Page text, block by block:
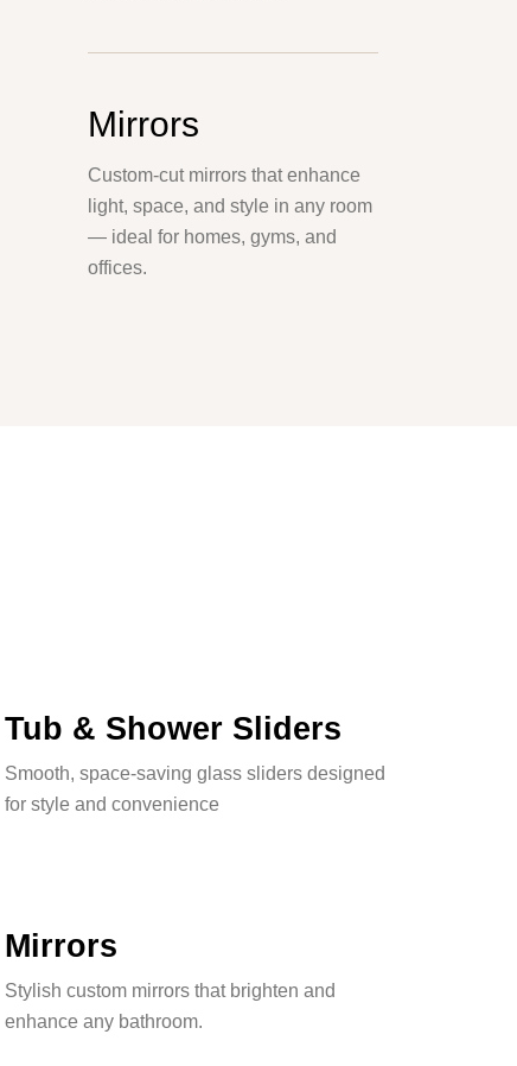
Mirrors
Custom-cut mirrors that enhance
light, space, and style in any room
— ideal for homes, gyms, and
offices.
Tub & Shower Sliders
Smooth, space-saving glass sliders designed
for style and convenience
Mirrors
Stylish custom mirrors that brighten and
enhance any bathroom.